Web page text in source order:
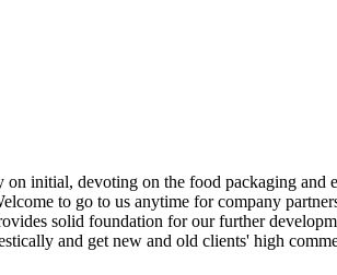
initial, devoting on the food packaging and
to go to us anytime for company
solid foundation for our further
and get new and old clients' high